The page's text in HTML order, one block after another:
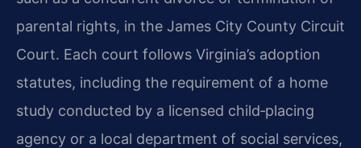
parental rights, in the James City County Circuit
Court. Each court follows Virginia’s adoption
statutes, including the requirement of a home
study conducted by a licensed child‑placing
agency or a local department of social services,